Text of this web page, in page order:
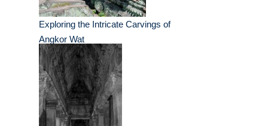
Exploring the Intricate Carvings of
Angkor Wat